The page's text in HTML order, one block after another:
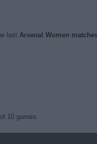
last Arsenal Women
10 games.